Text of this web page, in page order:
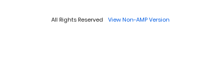
All Rights Reserved View Non-AMP Version